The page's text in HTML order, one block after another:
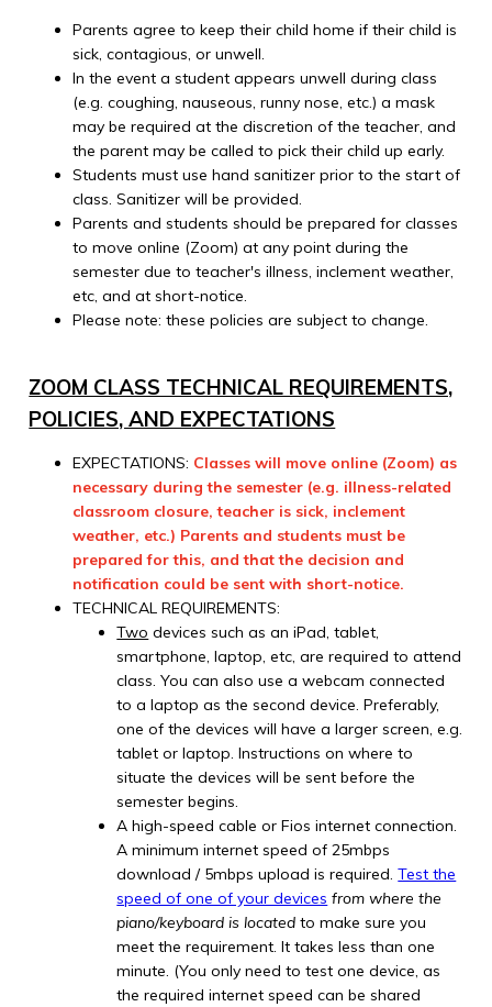
Parents agree to keep their child home if their child is
sick, contagious, or unwell.
In the event a student appears unwell during class
(e.g. coughing, nauseous, runny nose, etc.) a mask
may be required at the discretion of the teacher, and
the parent may be called to pick their child up early.
Students must use hand sanitizer prior to the start of
class. Sanitizer will be provided.
Parents and students should be prepared for classes
to move online (Zoom) at any point during the
semester due to teacher's illness, inclement weather,
etc, and at short-notice.
Please note: these policies are subject to change.
ZOOM CLASS TECHNICAL REQUIREMENTS,
POLICIES, AND EXPECTATIONS
EXPECTATIONS: Classes will move online (Zoom) as
necessary during the semester (e.g. illness-related
classroom closure, teacher is sick, inclement
weather, etc.) Parents and students must be
prepared for this, and that the decision and
notification could be sent with short-notice.
TECHNICAL REQUIREMENTS:
Two devices such as an iPad, tablet,
smartphone, laptop, etc, are required to attend
class. You can also use a webcam connected
to a laptop as the second device. Preferably,
one of the devices will have a larger screen, e.g.
tablet or laptop. Instructions on where to
situate the devices will be sent before the
semester begins.
A high-speed cable or Fios internet connection.
A minimum internet speed of 25mbps
download / 5mbps upload is required.Test the
speed of one of your devices from where the
piano/keyboard is located to make sure you
meet the requirement. It takes less than one
minute. (You only need to test one device, as
the required internet speed can be shared